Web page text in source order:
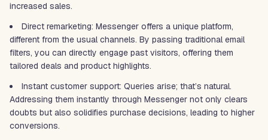
increased sales.
Direct remarketing: Messenger offers a unique platform,
different from the usual channels. By passing traditional email
filters, you can directly engage past visitors, offering them
tailored deals and product highlights.
Instant customer support: Queries arise; that’s natural.
Addressing them instantly through Messenger not only clears
doubts but also solidifies purchase decisions, leading to higher
conversions.